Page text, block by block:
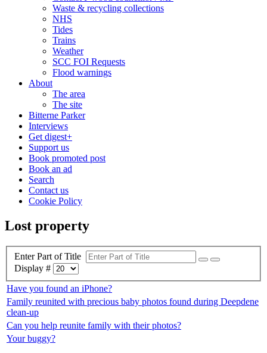
Waste & recycling collections
NHS
Tides
Trains
Weather
SCC FOI Requests
Flood warnings
About
The area
The site
Bitterne Parker
Interviews
Get digest+
Support us
Book promoted post
Book an ad
Search
Contact us
Cookie Policy
Lost property
Enter Part of Title
Display #
Have you found an iPhone?
Family reunited with precious baby photos found during Deepdene
clean-up
Can you help reunite family with their photos?
Your buggy?